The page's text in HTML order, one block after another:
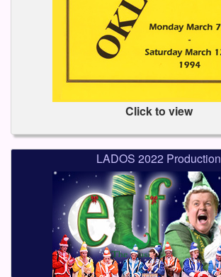
Click to view
LADOS 2022 Production